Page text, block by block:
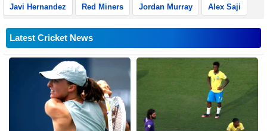
Javi Hernandez Red Miners Jordan Murray Alex Saji
Latest Cricket News